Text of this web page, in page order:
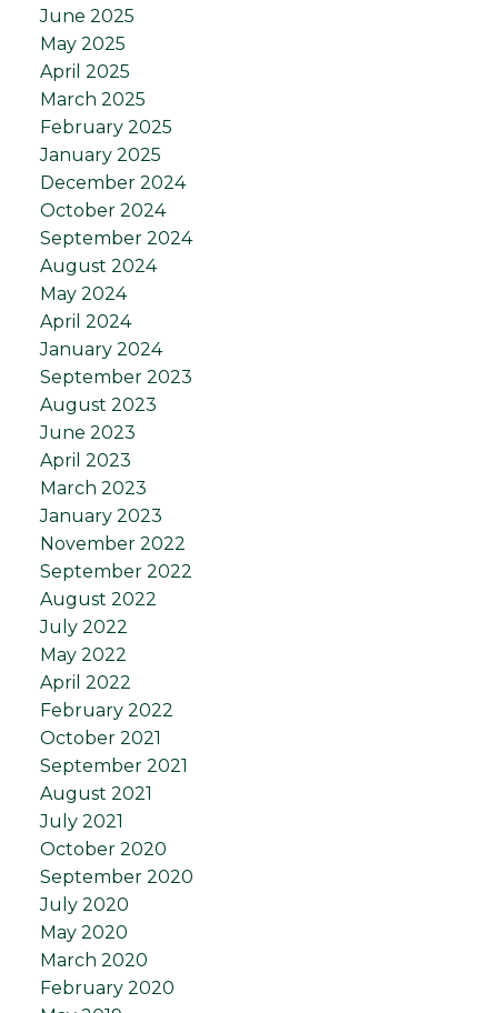
June 2025
May 2025
April 2025
March 2025
February 2025
January 2025
December 2024
October 2024
September 2024
August 2024
May 2024
April 2024
January 2024
September 2023
August 2023
June 2023
April 2023
March 2023
January 2023
November 2022
September 2022
August 2022
July 2022
May 2022
April 2022
February 2022
October 2021
September 2021
August 2021
July 2021
October 2020
September 2020
July 2020
May 2020
March 2020
February 2020